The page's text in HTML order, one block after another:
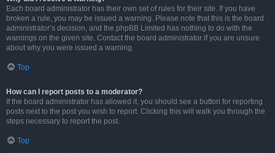
Each board administrator has their own set of rules for their site. If you have
broken a rule, you may be issued a warning. Please note that this is the board
administrator’s decision, and the phpBB Limited has nothing to do with the
warnings on the given site. Contact the board administrator if you are unsure
about why you were issued a warning.
Top
How can I report posts to a moderator?
If the board administrator has allowed it, you should see a button for reporting
posts next to the post you wish to report. Clicking this will walk you through the
steps necessary to report the post.
Top